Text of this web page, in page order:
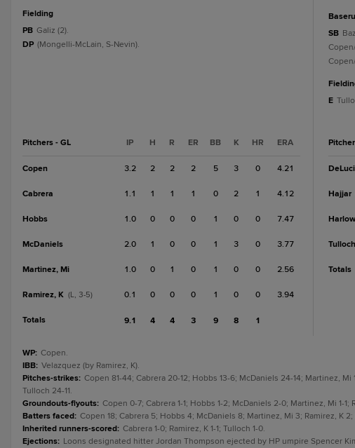
fielding
PB Galiz (2).
DP (Mongelli-McLain, S-Nevin).
Pitchers - GL IP H R ER BB K HR ERA
Copen 3.2 2 2 2 5 3 0 4.21
Cabrera 1.1 1 1 1 0 2 1 4.12
Hobbs 1.0 0 0 0 1 0 0 7.47
McDaniels 2.0 1 0 0 1 3 0 3.77
Martinez, Mi 1.0 0 1 0 1 0 0 2.56
Ramirez, K (L, 3-5) 0.1 0 0 0 1 0 0 3.94
Totals 9.1 4 4 3 9 8 1
SB
E
Hajjar
Harlow
Tulloch
Totals
WP: Copen.
IBB: Velazquez (by Ramirez, K).
Pitches-strikes: Copen 81-44; Cabrera 20-12; Hobbs 13-6; McDaniels 24-14; Martinez,
Tulloch 24-11.
Groundouts-flyouts: Copen 0-7; Cabrera 1-1; Hobbs 1-2; McDaniels 2-0; Martinez, Mi 1-
Batters faced: Copen 18; Cabrera 5; Hobbs 4; McDaniels 8; Martinez, Mi 3; Ramirez, K
Inherited runners-scored: Cabrera 1-0; Ramirez, K 1-1; Tulloch 1-0.
Ejections: Loons designated hitter Jordan Thompson ejected by HP umpire Spencer